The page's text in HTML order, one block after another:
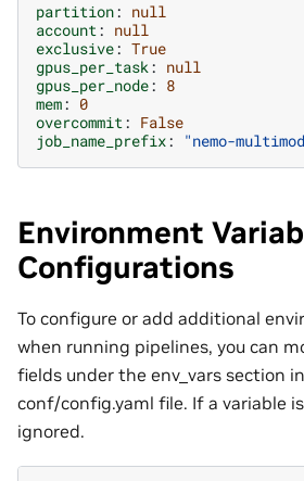
partition: null
account: null
exclusive: True
gpus_per_task: null
gpus_per_node: 8
mem: 0
overcommit: False
job_name_prefix: "nemo-
Environment
Configurations
To configure or add additional
when running pipelines, you can
fields under the env_vars section
conf/config.yaml file. If a variable
ignored.